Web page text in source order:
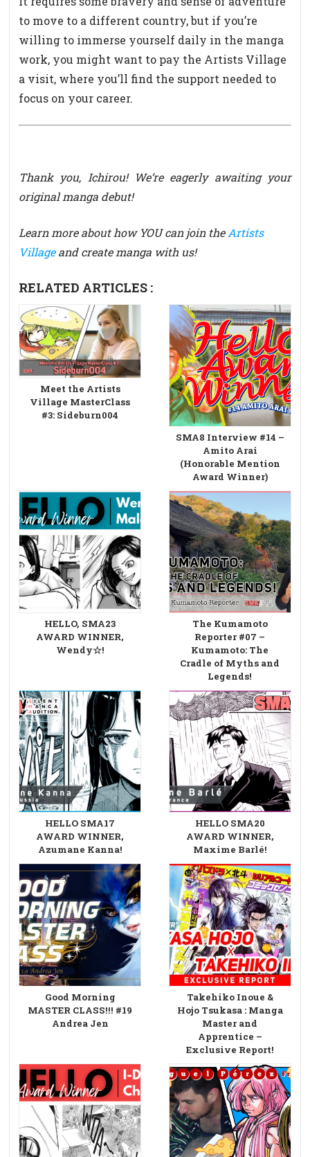
to move to a different country, but if you’re
willing to immerse yourself daily in the manga
work, you might want to pay the Artists Village
a visit, where you’ll find the support needed to
focus on your career.
Thank you, Ichirou! We’re eagerly awaiting your
original manga debut!
Learn more about how YOU can join theArtists
Villageand create manga with us!
RELATED ARTICLES :
Meet the Artists
Village MasterClass
#3: Sideburn004
SMA8 Interview #14 –
Amito Arai
(Honorable Mention
Award Winner)
HELLO, SMA23
AWARD WINNER,
Wendy☆!
The Kumamoto
Reporter #07 –
Kumamoto: The
Cradle of Myths and
Legends!
HELLO SMA17
AWARD WINNER,
Azumane Kanna!
HELLO SMA20
AWARD WINNER,
Maxime Barlé!
Good Morning
MASTER CLASS!!! #19
Andrea Jen
Takehiko Inoue &
Hojo Tsukasa : Manga
Master and
Apprentice –
Exclusive Report!